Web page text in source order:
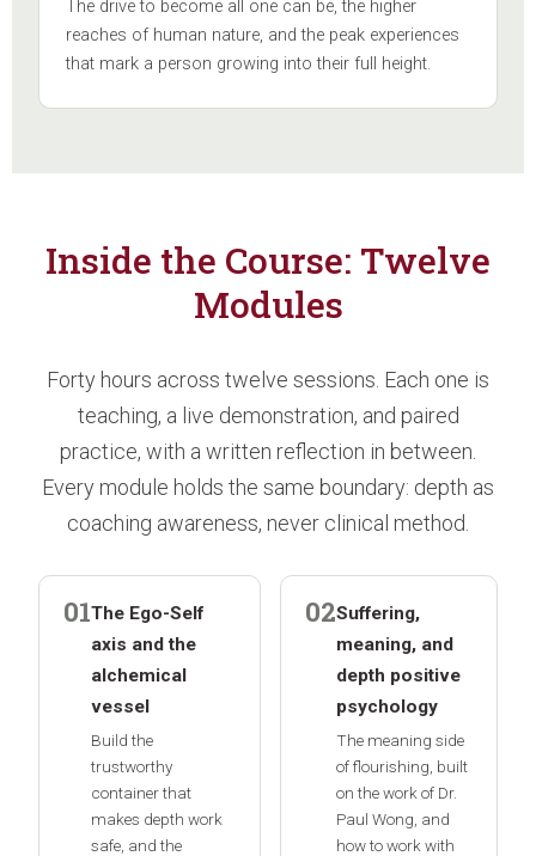
The drive to become all one can be, the higher
reaches of human nature, and the peak experiences
that mark a person growing into their full height.
Inside the Course: Twelve
Modules
Forty hours across twelve sessions. Each one is
teaching, a live demonstration, and paired
practice, with a written reflection in between.
Every module holds the same boundary: depth as
coaching awareness, never clinical method.
01The Ego-Self
axis and the
alchemical
vessel
Build the
trustworthy
container that
makes depth work
safe, and the
02Suffering,
meaning, and
depth positive
psychology
The meaning side
of flourishing, built
on the work of Dr.
Paul Wong, and
how to work with